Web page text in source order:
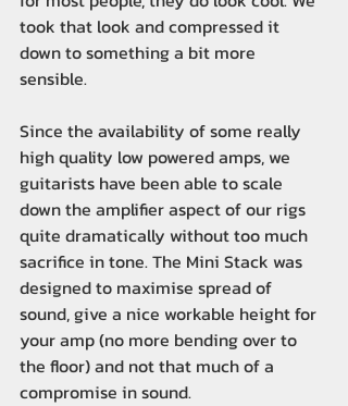
took that look and compressed it
down to something a bit more
sensible.
Since the availability of some really
high quality low powered amps, we
guitarists have been able to scale
down the amplifier aspect of our rigs
quite dramatically without too much
sacrifice in tone. The Mini Stack was
designed to maximise spread of
sound, give a nice workable height for
your amp (no more bending over to
the floor) and not that much of a
compromise in sound.